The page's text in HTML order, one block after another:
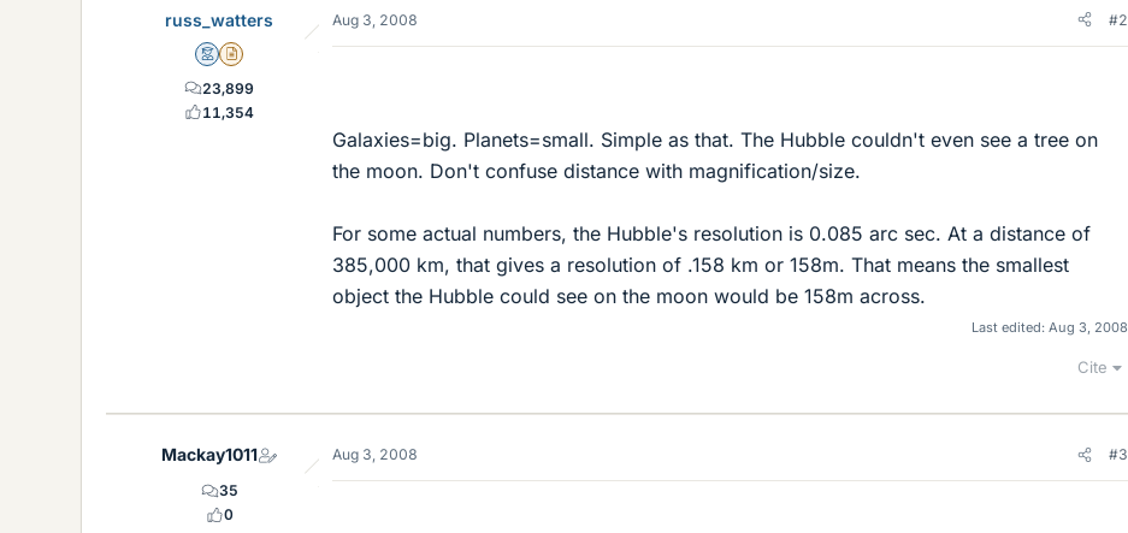
russ_watters
MentorInsights Author
23,899
11,354
Aug 3, 2008 #2
Galaxies=big. Planets=small. Simple as that. The Hubble couldn't even see a tree on
the moon. Don't confuse distance with magnification/size.
For some actual numbers, the Hubble's resolution is 0.085 arc sec. At a distance of
385,000 km, that gives a resolution of .158 km or 158m. That means the smallest
object the Hubble could see on the moon would be 158m across.
Last edited: Aug 3, 2008
Cite
Mackay1011
35
0
Aug 3, 2008 #3